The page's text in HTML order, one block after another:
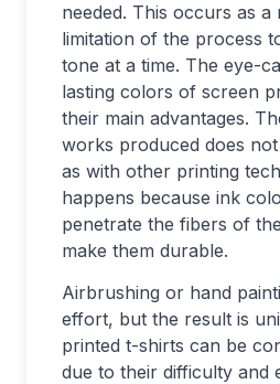
needed. This occurs as a
limitation of the process
tone at a time. The eye-
lasting colors of screen
their main advantages.
works produced does
as with other printing
happens because ink
penetrate the fibers of
make them durable.
Airbrushing or hand
effort, but the result is
printed t-shirts can be
due to their difficulty and